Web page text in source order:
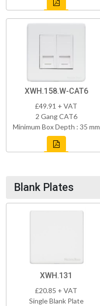
XWH.158.W-CAT6
£49.91 + VAT
2 Gang CAT6
Minimum Box Depth : 35 mm
Blank Plates
XWH.131
£20.85 + VAT
Single Blank Plate